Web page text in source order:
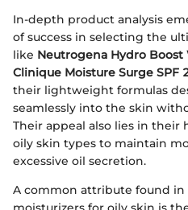
In-depth product analysis
of success in selecting the
like Neutrogena Hydro Boost
Clinique Moisture Surge SPF
their lightweight formulas
seamlessly into the skin
Their appeal also lies in their
oily skin types to maintain
excessive oil secretion.
A common attribute found